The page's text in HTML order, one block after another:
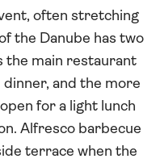
often stretching
the Danube has two
the main restaurant
and the more
for a light lunch
Alfresco barbecue
terrace when the